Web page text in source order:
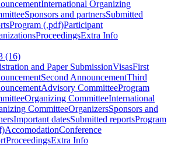
International Organizing
Sponsors and partnersSubmitted
Program (.pdf)Participant
ProceedingsExtra Info
(16)
and Paper SubmissionVisasFirst
Second AnnouncementThird
Advisory CommitteeProgram
Organizing CommitteeInternational
CommitteeOrganizersSponsors and
Important datesSubmitted reportsProgram
AccomodationConference
ProceedingsExtra Info